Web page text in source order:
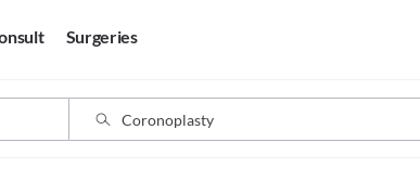
Surgeries